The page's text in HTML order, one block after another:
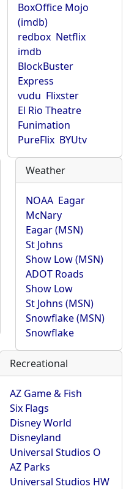
BoxOffice Mojo
(imdb)
redbox Netflix
imdb
BlockBuster
Express
vudu Flixster
El Rio Theatre
Funimation
PureFlix BYUtv
Weather
NOAA Eagar
McNary
Eagar (MSN)
St Johns
Show Low (MSN)
ADOT Roads
Show Low
St Johns (MSN)
Snowflake (MSN)
Snowflake
Recreational
AZ Game & Fish
Six Flags
Disney World
Disneyland
Universal Studios O
AZ Parks
Universal Studios HW